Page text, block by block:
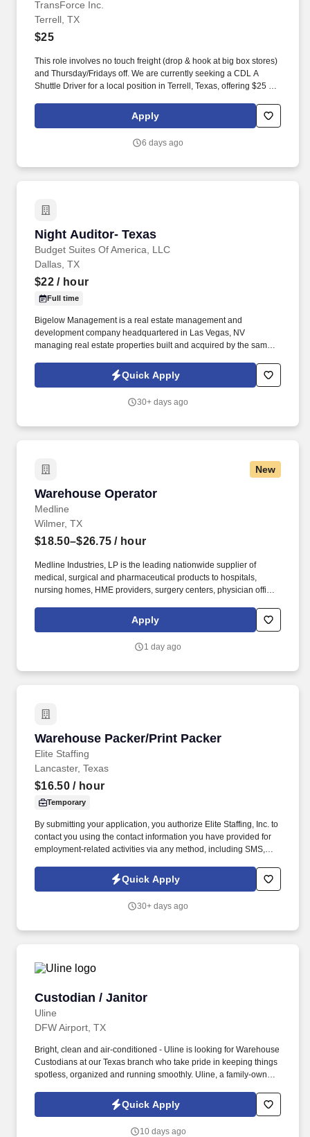
TransForce Inc.
Terrell, TX
$25
This role involves no touch freight (drop & hook at big box stores)
and Thursday/Fridays off. We are currently seeking a CDL A
Shuttle Driver for a local position in Terrell, Texas, offering $25 per
Apply
6 days ago
Night Auditor- Texas
Budget Suites Of America, LLC
Night Auditor- Texas
Dallas, TX
$22/ hour
Full time
Bigelow Management is a real estate management and
development company headquartered in Las Vegas, NV
managing real estate properties built and acquired by the same
seeking a Night Auditor for openings in Phoenix, Dallas and Las
Quick Apply
30+ days ago
New
Warehouse Operator
Medline
Warehouse Operator
Wilmer, TX
$18.50–$26.75 / hour
Medline Industries, LP is the leading nationwide supplier of
medical, surgical and pharmaceutical products to hospitals,
nursing homes, HME providers, surgery centers, physician offices
subsidiaries, offer a competitive total rewards package,
continuing education & training, and tremendous potential with a
Apply
1 day ago
Warehouse Packer/Print Packer
Elite Staffing
Warehouse Packer/Print Packer
Lancaster, Texas
$16.50/ hour
Temporary
By submitting your application, you authorize Elite Staffing, Inc. to
contact you using the contact information you have provided for
employment-related activities via any method, including SMS,
technology, AI generative voice, and pre-recorded and/or artificial
voice messages. Maintain neat and orderly workstations by
cleanup tasks while always keeping area clean and audit ready.
Quick Apply
30+ days ago
Custodian / Janitor
Uline
Custodian / Janitor
DFW Airport, TX
Bright, clean and air-conditioned - Uline is looking for Warehouse
Custodians at our Texas branch who take pride in keeping things
spotless, organized and running smoothly. Uline, a family-owned
industrial, and packaging materials with over 9,800 employees
Quick Apply
10 days ago